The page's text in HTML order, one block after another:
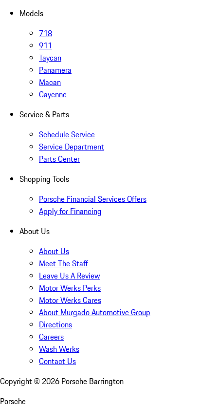
Models
718
911
Taycan
Panamera
Macan
Cayenne
Service & Parts
Schedule Service
Service Department
Parts Center
Shopping Tools
Porsche Financial Services Offers
Apply for Financing
About Us
About Us
Meet The Staff
Leave Us A Review
Motor Werks Perks
Motor Werks Cares
About Murgado Automotive Group
Directions
Careers
Wash Werks
Contact Us
Copyright © 2026 Porsche Barrington
Porsche